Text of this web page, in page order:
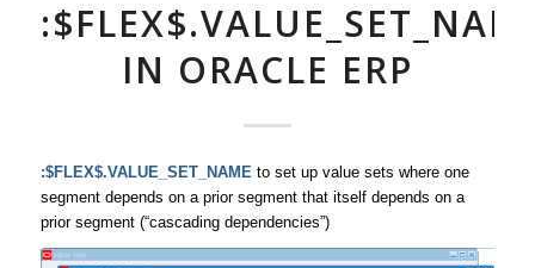
IN ORACLE ERP
:$FLEX$.VALUE_SET_NAMEto set up value sets where one
segment depends on a prior segment that itself depends on a
prior segment (“cascading dependencies”)